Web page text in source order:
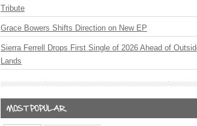
Tribute
Grace Bowers Shifts Direction on New EP
Sierra Ferrell Drops First Single of 2026 Ahead of
Lands